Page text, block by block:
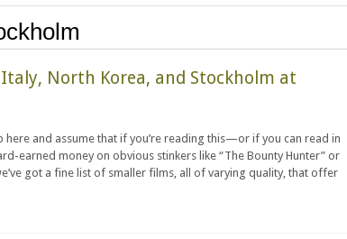
North Korea, and Stockholm at
here and assume that if you’re reading this—or if you can read in
earned money on obvious stinkers like “The Bounty Hunter” or
got a fine list of smaller films, all of varying quality, that offer